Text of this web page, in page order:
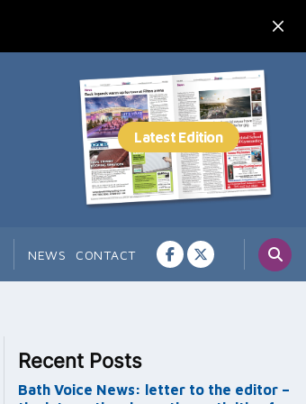
NEWS CONTACT
Recent Posts
Bath Voice News: letter to the editor –